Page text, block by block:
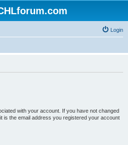
Login
with your account. If you have not changed
is the email address you registered your account